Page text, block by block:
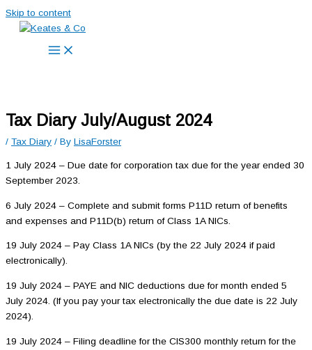
Skip to content
Tax Diary July/August 2024
/ Tax Diary / By LisaForster
1 July 2024 – Due date for corporation tax due for the year ended 30
September 2023.
6 July 2024 – Complete and submit forms P11D return of benefits
and expenses and P11D(b) return of Class 1A NICs.
19 July 2024 – Pay Class 1A NICs (by the 22 July 2024 if paid
electronically).
19 July 2024 – PAYE and NIC deductions due for month ended 5
July 2024. (If you pay your tax electronically the due date is 22 July
2024).
19 July 2024 – Filing deadline for the CIS300 monthly return for the